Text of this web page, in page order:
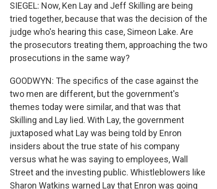
SIEGEL: Now, Ken Lay and Jeff Skilling are being
tried together, because that was the decision of the
judge who's hearing this case, Simeon Lake. Are
the prosecutors treating them, approaching the two
prosecutions in the same way?
GOODWYN: The specifics of the case against the
two men are different, but the government's
themes today were similar, and that was that
Skilling and Lay lied. With Lay, the government
juxtaposed what Lay was being told by Enron
insiders about the true state of his company
versus what he was saying to employees, Wall
Street and the investing public. Whistleblowers like
Sharon Watkins warned Lay that Enron was going